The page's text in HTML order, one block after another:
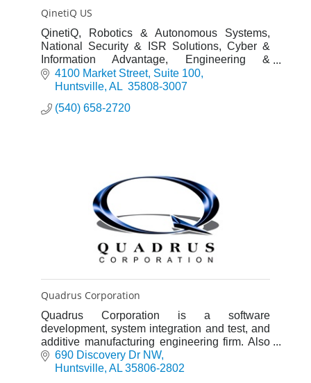
QinetiQ US
QinetiQ, Robotics & Autonomous Systems,
National Security & ISR Solutions, Cyber &
Information Advantage, Engineering &
Innovation
4100 Market Street Suite 100
Huntsville AL 35808-3007
(540) 658-2720
Quadrus Corporation
Quadrus Corporation is a software
development, system integration and test, and
additive manufacturing engineering firm. Also
providing Professional, Administrative and
Clerical support.
690 Discovery Dr NW
Huntsville AL 35806-2802